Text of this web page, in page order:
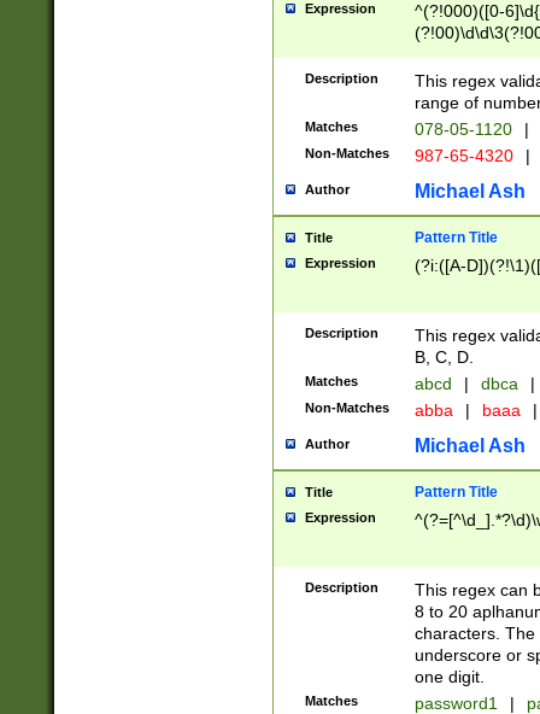
Expression
^(?!000)([0-
Description
This regex
range of
Matches 078-05-1120 |
Non-Matches 987-65-4320 |
Author Michael Ash
Title Pattern Title
Expression (?i:([A-
Description
This regex
B, C, D.
Matches abcd | dbca |
Non-Matches abba | baaa |
Author Michael Ash
Title Pattern Title
Expression
Description
This regex can
8 to 20
characters. The
underscore or
one digit.
Matches password1 |